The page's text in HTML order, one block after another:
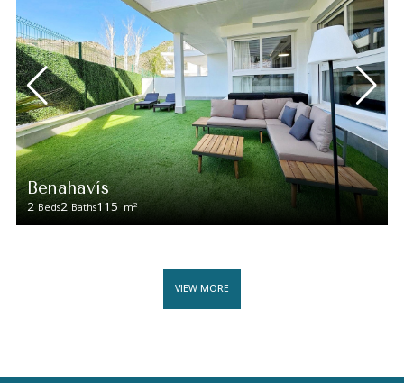
Benahavís
2 Beds2 Baths115 m2
VIEW MORE